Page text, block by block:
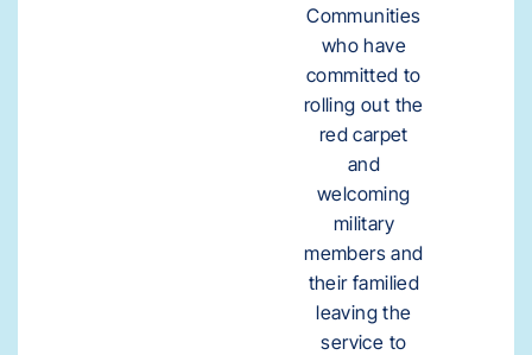
Communities
who have
committed to
rolling out the
red carpet
and
welcoming
military
members and
their familied
leaving the
service to